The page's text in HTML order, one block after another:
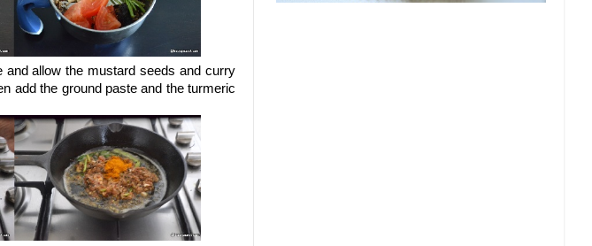
and allow the mustard seeds and curry
add the ground paste and the turmeric